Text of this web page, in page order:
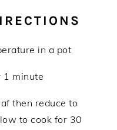
in a pot
1 minute
then reduce to
to cook for 30